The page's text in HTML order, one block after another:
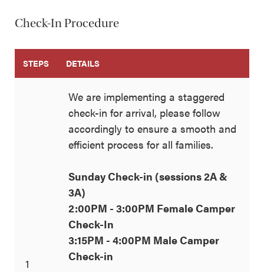
Check-In Procedure
STEPS DETAILS
1
We are implementing a staggered
check-in for arrival, please follow
accordingly to ensure a smooth and
efficient process for all families.
Sunday Check-in (sessions 2A &
3A)
2:00PM - 3:00PM Female Camper
Check-In
3:15PM - 4:00PM Male Camper
Check-in